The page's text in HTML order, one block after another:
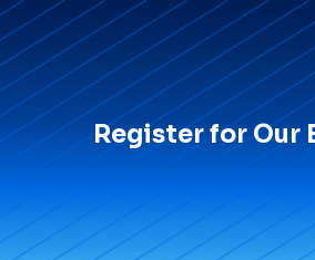
Register for Our